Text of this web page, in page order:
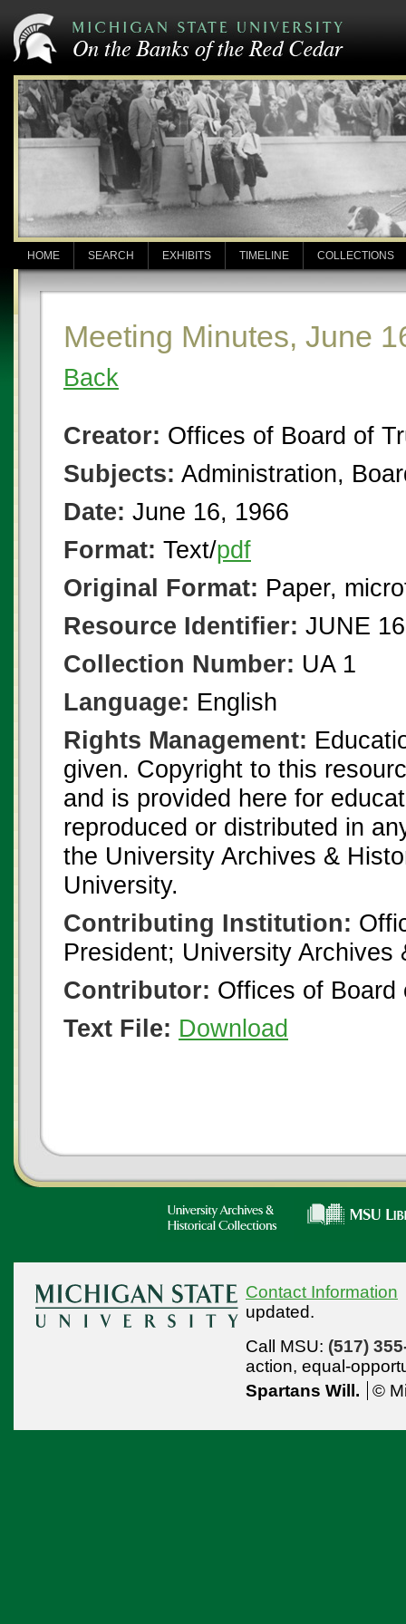
HOME SEARCH EXHIBITS TIMELINE COLLECTIONS
Meeting Minutes, June
Back
Creator: Offices of Board of
Subjects: Administration,
Date: June 16, 1966
Format: Text/pdf
Original Format: Paper,
Resource Identifier: JUNE
Collection Number: UA 1
Language: English
Rights Management:
given. Copyright to this
and is provided here for
reproduced or distributed in
the University Archives &
University.
Contributing Institution:
President; University
Contributor: Offices of Board
Text File: Download
Contact Information
updated.
Call MSU: (517)
action, equal-
Spartans Will.
©